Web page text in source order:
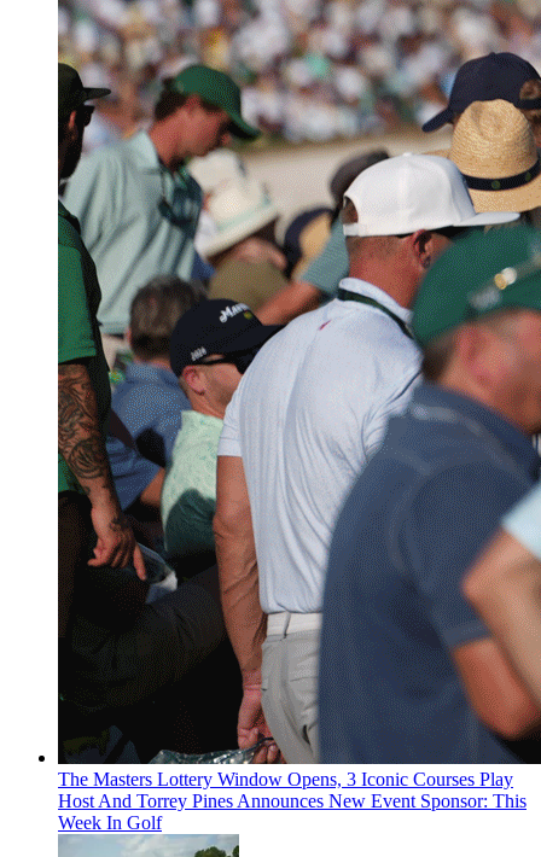
The Masters Lottery Window Opens, 3 Iconic Courses Play
Host And Torrey Pines Announces New Event Sponsor: This
Week In Golf